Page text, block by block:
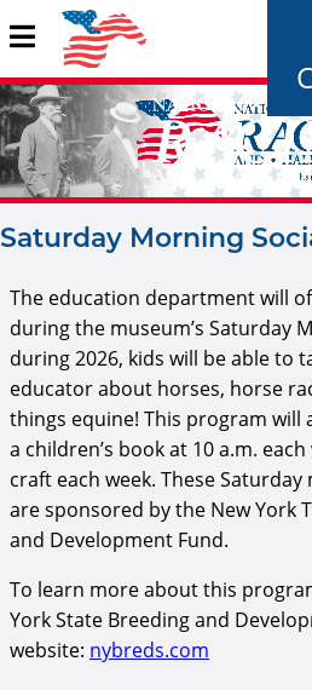
Saturday Morning
The education department will
during the museum’s Saturday
during 2026, kids will be able to
educator about horses, horse
things equine! This program will
a children’s book at 10 a.m.
craft each week. These
are sponsored by the New York
and Development Fund.
To learn more about this
York State Breeding and
website: nybreds.com